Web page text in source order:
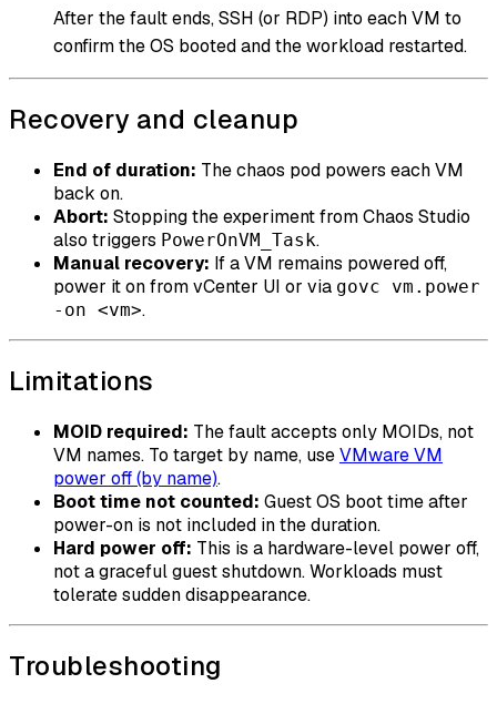
After the fault ends, SSH (or RDP) into each VM to
confirm the OS booted and the workload restarted.
Recovery and cleanup
End of duration: The chaos pod powers each VM
back on.
Abort: Stopping the experiment from Chaos Studio
also triggers PowerOnVM_Task.
Manual recovery: If a VM remains powered off,
power it on from vCenter UI or via govc vm.power
-on <vm>.
Limitations
MOID required: The fault accepts only MOIDs, not
VM names. To target by name, useVMware VM
power off (by name).
Boot time not counted: Guest OS boot time after
power-on is not included in the duration.
Hard power off: This is a hardware-level power off,
not a graceful guest shutdown. Workloads must
tolerate sudden disappearance.
Troubleshooting